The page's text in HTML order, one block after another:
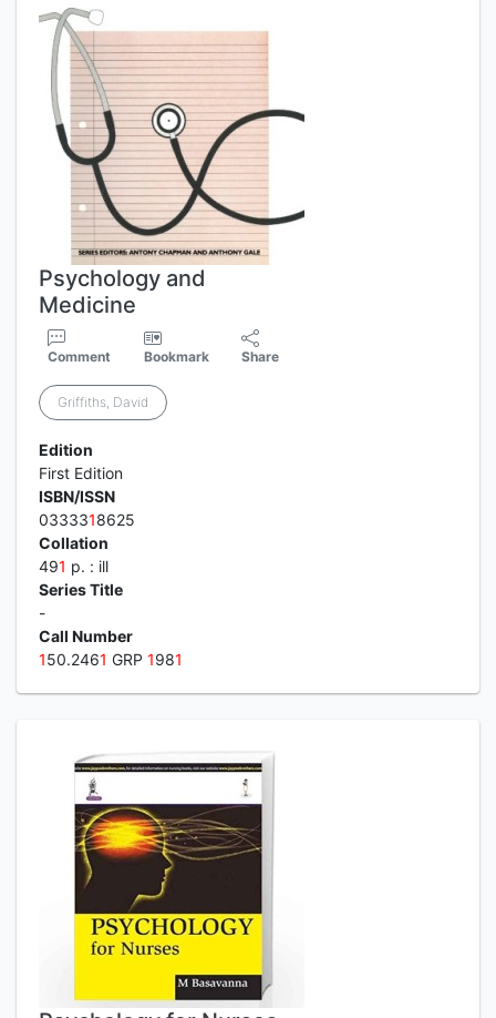
Psychology and
Medicine
Comment Bookmark Share
Griffiths, David
Edition
First Edition
ISBN/ISSN
0333318625
Collation
491 p. : ill
Series Title
-
Call Number
150.2461 GRP 1981